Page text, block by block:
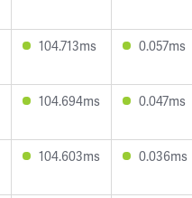
104.713ms 0.057ms
104.694ms 0.047ms
104.603ms 0.036ms